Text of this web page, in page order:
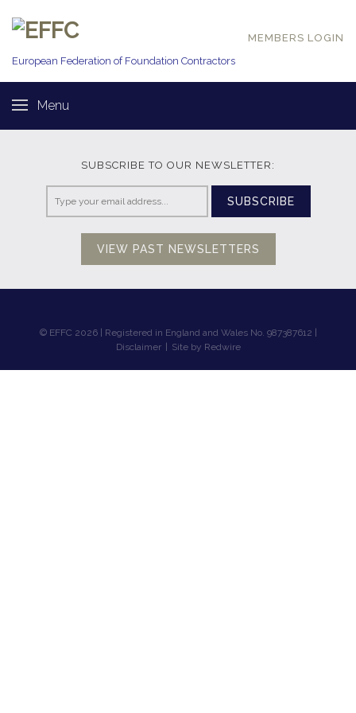
European Federation of Foundation Contractors
MEMBERS LOGIN
Menu
SUBSCRIBE TO OUR NEWSLETTER:
SUBSCRIBE
VIEW PAST NEWSLETTERS
© EFFC 2026 | Registered in England and Wales No. 987387612 |
Disclaimer
Site by Redwire